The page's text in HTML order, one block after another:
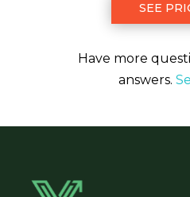
SEE
Have more
answers.